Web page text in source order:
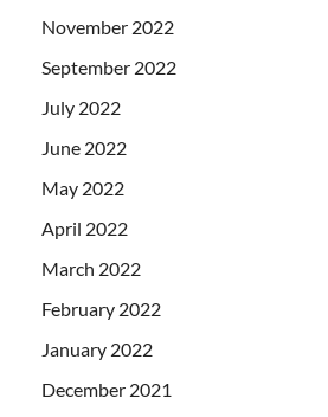
November 2022
September 2022
July 2022
June 2022
May 2022
April 2022
March 2022
February 2022
January 2022
December 2021